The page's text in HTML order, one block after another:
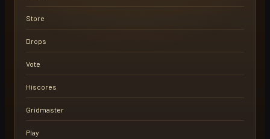
Store
Drops
Vote
Hiscores
Gridmaster
Play